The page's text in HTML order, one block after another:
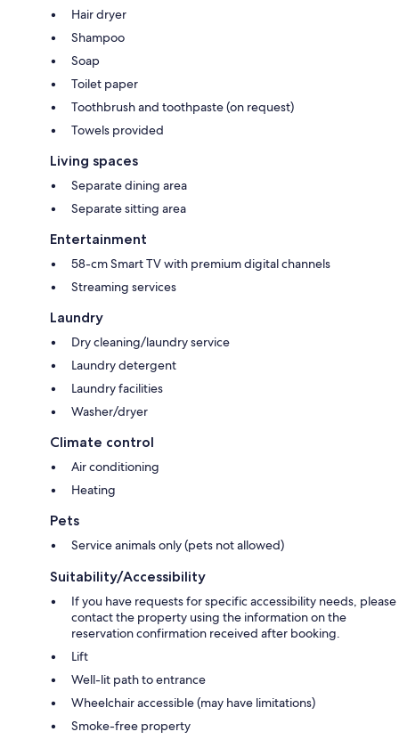
Hair dryer
Shampoo
Soap
Toilet paper
Toothbrush and toothpaste (on request)
Towels provided
Living spaces
Separate dining area
Separate sitting area
Entertainment
58-cm Smart TV with premium digital channels
Streaming services
Laundry
Dry cleaning/laundry service
Laundry detergent
Laundry facilities
Washer/dryer
Climate control
Air conditioning
Heating
Pets
Service animals only (pets not allowed)
Suitability/Accessibility
If you have requests for specific accessibility needs, please
contact the property using the information on the
reservation confirmation received after booking.
Lift
Well-lit path to entrance
Wheelchair accessible (may have limitations)
Smoke-free property